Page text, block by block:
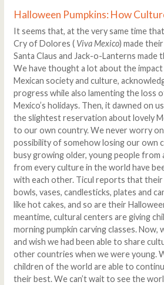
Halloween Pumpkins: How
It seems that, at the very same time that
Cry of Dolores (Viva Mexico) made
Santa Claus and Jack-o-Lanterns made
We have thought a lot about the
Mexican society and culture,
progress while also lamenting the loss
Mexico’s holidays. Then, it dawned on
the slightest reservation about lovely
to our own country. We never worry
possibility of somehow losing our own
busy growing older, young people from
from every culture in the world have
with each other. Ticul reports that their
bowls, vases, candlesticks, plates and
like hot cakes, and so are their
meantime, cultural centers are giving
morning pumpkin carving classes. Now,
and wish we had been able to share
other countries when we were young.
children of the world are able to
their best. We can’t wait to see the